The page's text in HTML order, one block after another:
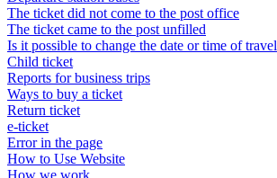
The ticket did not come to the post office
The ticket came to the post unfilled
Is it possible to change the date or time of travel
Child ticket
Reports for business trips
Ways to buy a ticket
Return ticket
e-ticket
Error in the page
How to Use Website
How we work